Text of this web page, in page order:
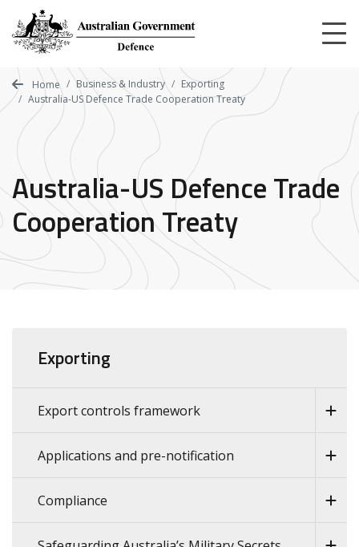
main
content
Home Business & Industry
Exporting
Australia-US Defence Trade Cooperation Treaty
Australia-US Defence Trade
Cooperation Treaty
Exporting
Export controls framework
Applications and pre-notification
Compliance